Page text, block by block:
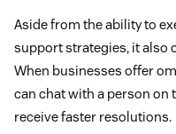
Aside from the ability to
support strategies, it also
When businesses offer
can chat with a person
receive faster resolutions.